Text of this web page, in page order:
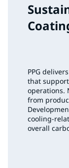
PPG
that
operations.
from
overall